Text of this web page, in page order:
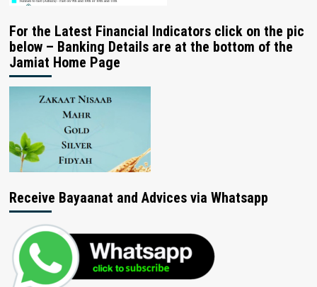
For the Latest Financial Indicators click on the pic
below – Banking Details are at the bottom of the
Jamiat Home Page
Receive Bayaanat and Advices via Whatsapp